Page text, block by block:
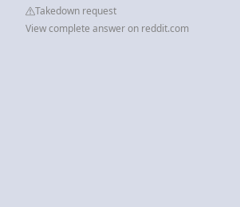
Takedown request
View complete answer on reddit.com